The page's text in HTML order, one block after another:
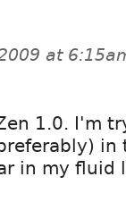
at
1.0. I'm
in
in my fluid